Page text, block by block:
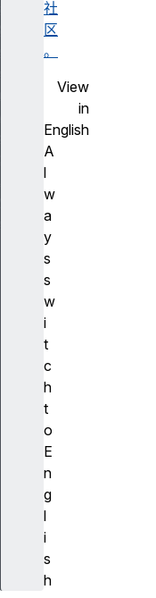
社
区
。
View
in
English
A
l
w
a
y
s
s
w
i
t
c
h
t
o
E
n
g
l
i
s
h